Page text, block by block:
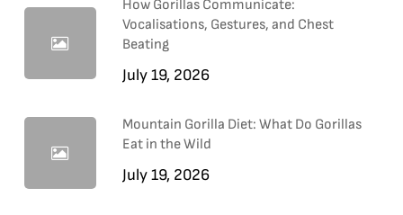
How Gorillas Communicate:
Vocalisations, Gestures, and Chest
Beating
July 19, 2026
Mountain Gorilla Diet: What Do Gorillas
Eat in the Wild
July 19, 2026